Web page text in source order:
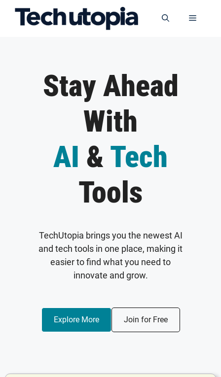
Skip
Menu
Stay Ahead
With
AI &Tech
Tools
TechUtopia brings you the newest AI
and tech tools in one place, making it
easier to find what you need to
innovate and grow.
Explore More Join for Free